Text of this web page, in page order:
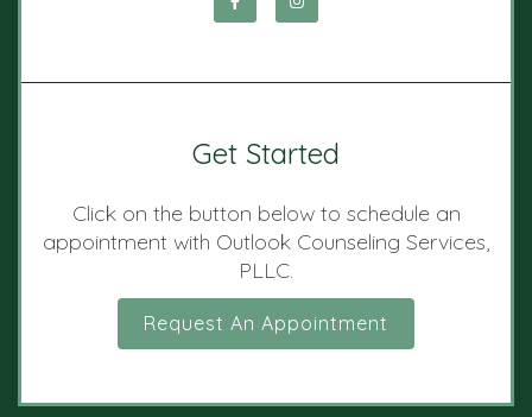
Get Started
Click on the button below to schedule an
appointment with Outlook Counseling Services,
PLLC.
Request An Appointment